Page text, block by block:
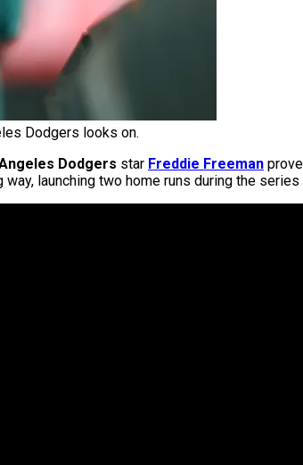
Dodgers looks on.
Dodgers star Freddie Freeman
launching two home runs during the